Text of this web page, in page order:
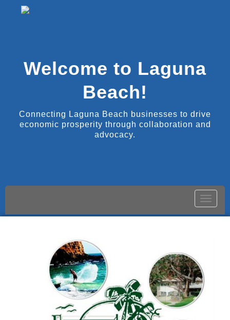
Welcome to Laguna
Beach!
Connecting Laguna Beach businesses to drive
economic prosperity through collaboration and
advocacy.
Toggle